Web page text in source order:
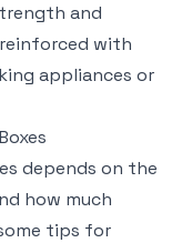
and
with
appliances or
depends on the
how much
tips for